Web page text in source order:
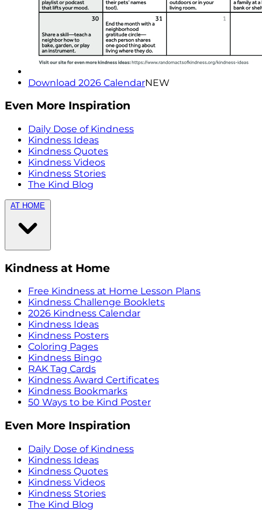
Download 2026 CalendarNEW
Even More Inspiration
Daily Dose of Kindness
Kindness Ideas
Kindness Quotes
Kindness Videos
Kindness Stories
The Kind Blog
AT HOME
Kindness at Home
Free Kindness at Home Lesson Plans
Kindness Challenge Booklets
2026 Kindness Calendar
Kindness Ideas
Kindness Posters
Coloring Pages
Kindness Bingo
RAK Tag Cards
Kindness Award Certificates
Kindness Bookmarks
50 Ways to be Kind Poster
Even More Inspiration
Daily Dose of Kindness
Kindness Ideas
Kindness Quotes
Kindness Videos
Kindness Stories
The Kind Blog